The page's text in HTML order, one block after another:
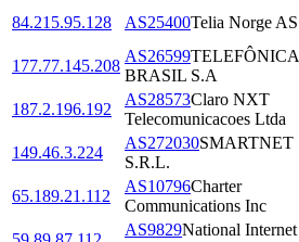
84.215.95.128
AS25400Telia Norge AS
177.77.145.208
AS26599TELEFÔNICA
BRASIL S.A
187.2.196.192
AS28573Claro NXT
Telecomunicacoes Ltda
149.46.3.224
AS272030SMARTNET
S.R.L.
65.189.21.112
AS10796Charter
Communications Inc
AS9829National Internet